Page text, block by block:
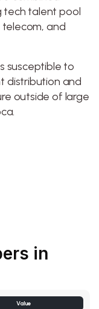
tech talent pool
and
susceptible to
distribution and
outside of large
in
Value